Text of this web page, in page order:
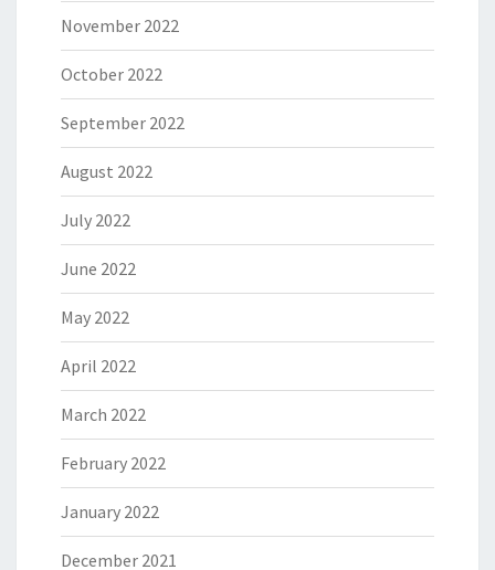
November 2022
October 2022
September 2022
August 2022
July 2022
June 2022
May 2022
April 2022
March 2022
February 2022
January 2022
December 2021